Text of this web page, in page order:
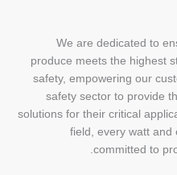
We are dedicated to
produce meets the highest
safety, empowering our
safety sector to provide
solutions for their critical
field, every watt and
committed to